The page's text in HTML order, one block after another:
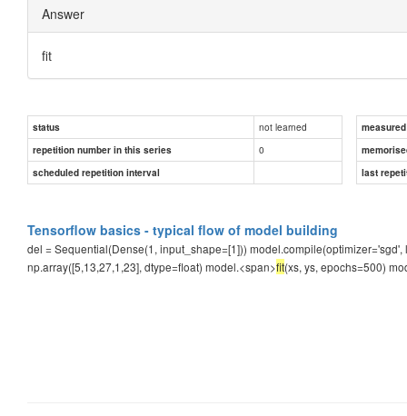
Answer
fit
status not learned
repetition number in this series
0
scheduled repetition interval
last
Tensorflow basics - typical flow of model building
del = Sequential(Dense(1, input_shape=[1]))
np.array([5,13,27,1,23], dtype=float) model.<span>fit(xs, ys, epochs=500)